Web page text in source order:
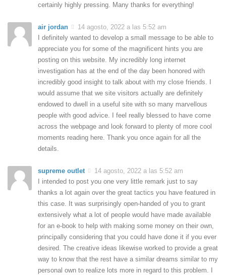
certainly highly pressing. Many thanks for everything!
air jordan
14 agosto, 2022 a las 5:52 am
I definitely wanted to develop a small message to be able to
appreciate you for some of the magnificent hints you are
posting on this website. My incredibly long internet
investigation has at the end of the day been honored with
incredibly good insight to talk about with my close friends. I
would assume that we site visitors actually are definitely
endowed to dwell in a useful site with so many marvellous
people with good advice. I feel really blessed to have come
across the webpage and look forward to plenty of more cool
moments reading here. Thank you once again for all the
details.
supreme outlet
14 agosto, 2022 a las 5:52 am
I intended to post you one very little remark just to say
thanks a lot again over the great tactics you have featured in
this case. It was surprisingly open-handed of you to grant
extensively what a lot of people would have made available
for an e-book to help with making some money on their own,
principally considering that you could have done it if you ever
desired. The creative ideas likewise worked to provide a great
way to know that the rest have a similar dreams similar to my
personal own to realize lots more in regard to this problem. I